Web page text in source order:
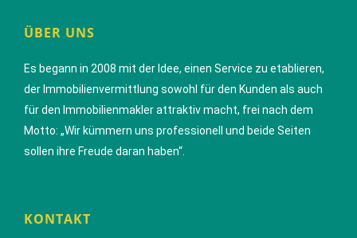
ÜBER UNS
Es begann in 2008 mit der Idee, einen Service zu etablieren,
der Immobilienvermittlung sowohl für den Kunden als auch
für den Immobilienmakler attraktiv macht, frei nach dem
Motto: „Wir kümmern uns professionell und beide Seiten
sollen ihre Freude daran haben“.
KONTAKT